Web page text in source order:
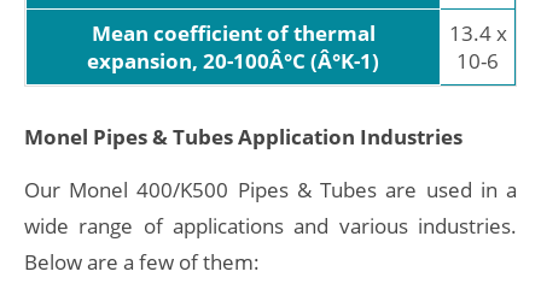
Mean coefficient of thermal
expansion, 20-100Â°C (Â°K-1)
13.4 x
10-6
Monel Pipes & Tubes Application Industries
Our Monel 400/K500 Pipes & Tubes are used in a
wide range of applications and various industries.
Below are a few of them: